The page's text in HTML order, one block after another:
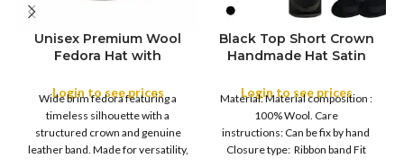
COLOR
Unisex Premium Wool
Fedora Hat with
Login to see prices
Wide brim fedora featuring a
timeless silhouette with a
structured crown and genuine
leather band. Made for versatility,
S
M
XL
Black Top Short Crown
Handmade Hat Satin
Design with Satin
Ribbon Wool Top Hat
Men | Removeable
Feather for Unisex
Satin Lined Topper Hat
Login to see prices
Material: Material composition :
100% Wool. Care
instructions: Can be fix by hand
Closure type: Ribbon band Fit